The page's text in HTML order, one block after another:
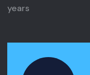
years